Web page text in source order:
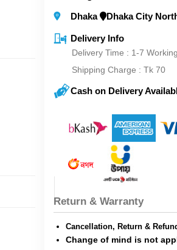
Dhaka
Dhaka City
Delivery Info
Delivery Time : 1-7
Shipping Charge : Tk 70
Cash on Delivery
Return & Warranty
Cancellation, Return &
Change of mind is not